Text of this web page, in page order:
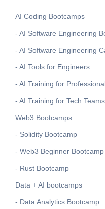
AI Coding Bootcamps
- AI Software Engineering
- AI Software Engineering
- AI Tools for Engineers
- AI Training for
- AI Training for Tech Teams
Web3 Bootcamps
- Solidity Bootcamp
- Web3 Beginner Bootcamp
- Rust Bootcamp
Data + AI bootcamps
- Data Analytics Bootcamp